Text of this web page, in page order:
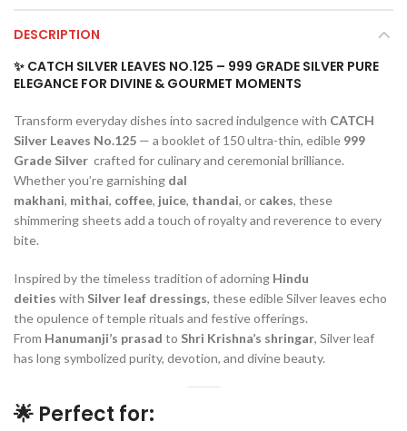
DESCRIPTION
✨ CATCH SILVER LEAVES NO.125 – 999 GRADE SILVER PURE
ELEGANCE FOR DIVINE & GOURMET MOMENTS
Transform everyday dishes into sacred indulgence with CATCH
Silver Leaves No.125 — a booklet of 150 ultra-thin, edible 999
Grade Silver crafted for culinary and ceremonial brilliance.
Whether you’re garnishing dal
makhani, mithai, coffee, juice, thandai, or cakes, these
shimmering sheets add a touch of royalty and reverence to every
bite.
Inspired by the timeless tradition of adorning Hindu
deities with Silver leaf dressings, these edible Silver leaves echo
the opulence of temple rituals and festive offerings.
From Hanumanji’s prasad to Shri Krishna’s shringar, Silver leaf
has long symbolized purity, devotion, and divine beauty.
🌟 Perfect for: